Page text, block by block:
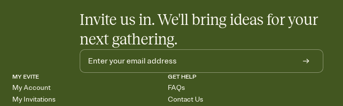
Invite us in. We'll bring ideas for your
next gathering.
MY EVITE
My Account
My Invitations
GET HELP
FAQs
Contact Us